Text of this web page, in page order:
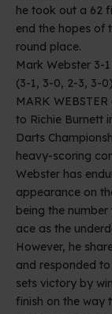
he took out a 62
end the hopes of
round place.
Mark Webster 3-
(3-1, 3-0, 2-3, 3-0)
MARK
to Richie Burnett
Darts
heavy-scoring
Webster has
appearance on
being the
ace as the
However, he
and responded
sets victory by
finish on the way